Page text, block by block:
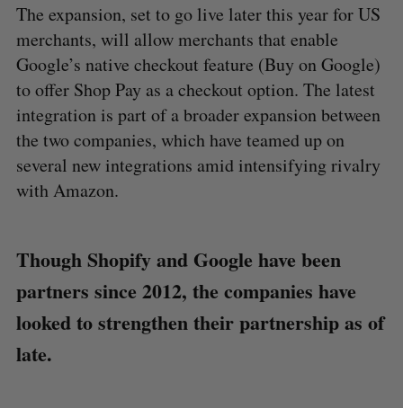
The expansion, set to go live later this year for US
merchants, will allow merchants that enable
Google’s native checkout feature (Buy on Google)
to offer Shop Pay as a checkout option. The latest
integration is part of a broader expansion between
the two companies, which have teamed up on
several new integrations amid intensifying rivalry
with Amazon.
Though Shopify and Google have been
partners since 2012, the companies have
looked to strengthen their partnership as of
late.